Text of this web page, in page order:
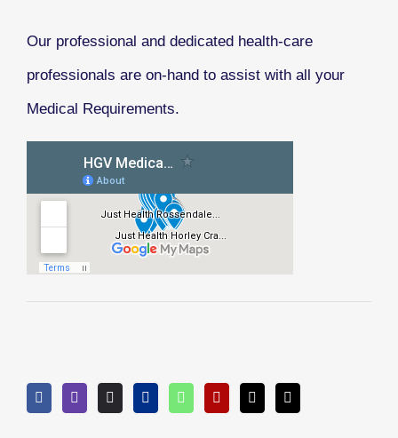
Our professional and dedicated health-care
professionals are on-hand to assist with all your
Medical Requirements.